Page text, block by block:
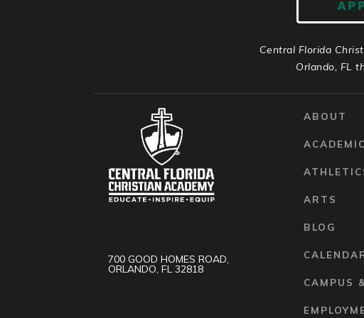
Central Florida
Orlando, FL
700 GOOD HOMES ROAD,
ORLANDO, FL 32818
ABOUT
ARTS
BLOG
CAMPUS